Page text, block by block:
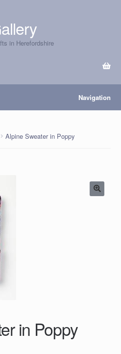
in Herefordshire
Navigation
Alpine Sweater in Poppy
in Poppy